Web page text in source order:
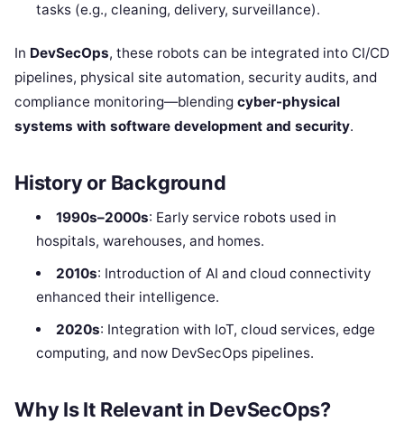
tasks (e.g., cleaning, delivery, surveillance).
In DevSecOps, these robots can be integrated into CI/CD
pipelines, physical site automation, security audits, and
compliance monitoring—blending cyber-physical
systems with software development and security.
History or Background
1990s–2000s: Early service robots used in
hospitals, warehouses, and homes.
2010s: Introduction of AI and cloud connectivity
enhanced their intelligence.
2020s: Integration with IoT, cloud services, edge
computing, and now DevSecOps pipelines.
Why Is It Relevant in DevSecOps?